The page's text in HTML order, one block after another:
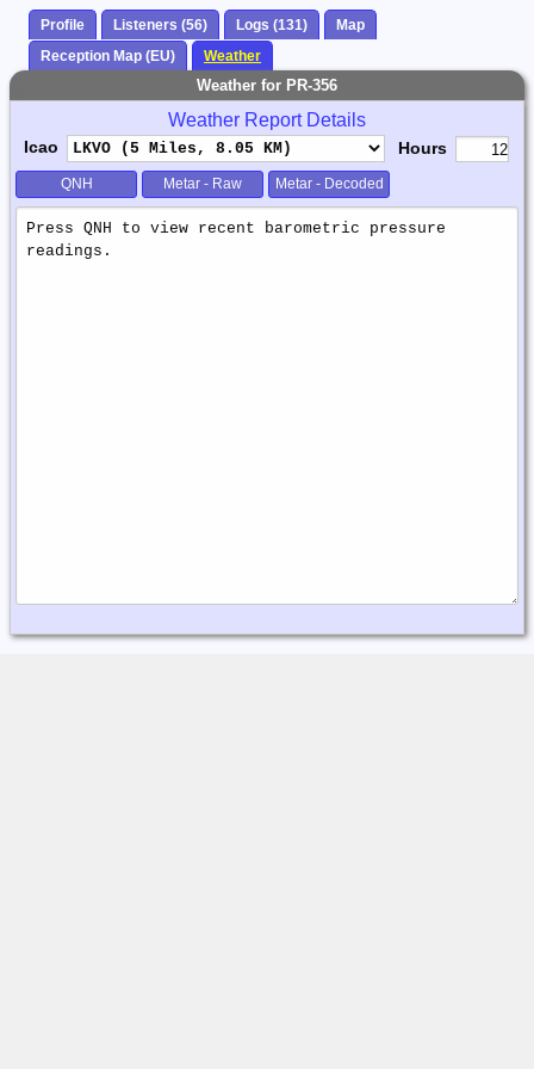
Profile Listeners (56) Logs (131)
Map
Reception Map (EU)
Weather
Weather for PR-356
Weather Report Details
Icao Hours
QNH Metar - Raw Metar - Decoded
Weather
Report